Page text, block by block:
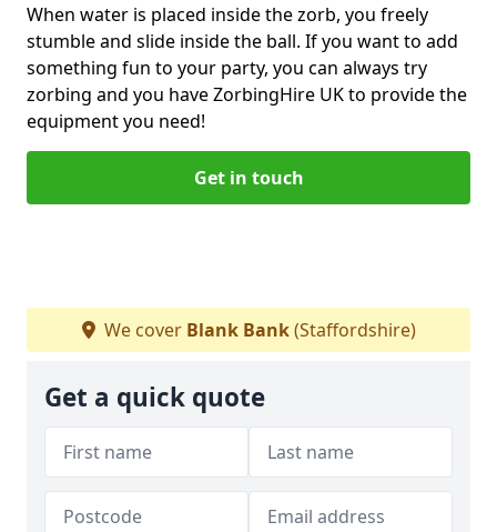
When water is placed inside the zorb, you freely
stumble and slide inside the ball. If you want to add
something fun to your party, you can always try
zorbing and you have ZorbingHire UK to provide the
equipment you need!
Get in touch
We cover Blank Bank(Staffordshire)
Get a quick quote